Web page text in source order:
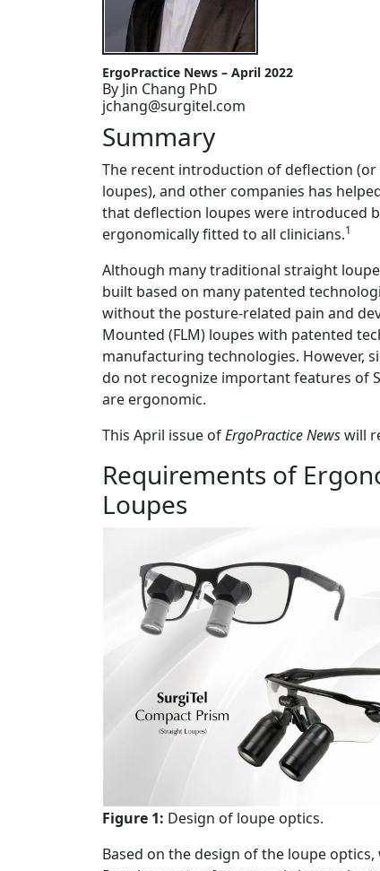
ErgoPractice News – April 2022
By Jin Chang PhD
jchang@surgitel.com
Summary
The recent introduction of deflection (or
loupes), and other companies has
that deflection loupes were introduced
ergonomically fitted to all clinicians.1
Although many traditional straight
built based on many patented
without the posture-related pain and
Mounted (FLM) loupes with patented
manufacturing technologies. However,
do not recognize important features of
are ergonomic.
This April issue ofErgoPractice Newswill
Requirements of
Loupes
Figure 1: Design of loupe optics.
Based on the design of the loupe